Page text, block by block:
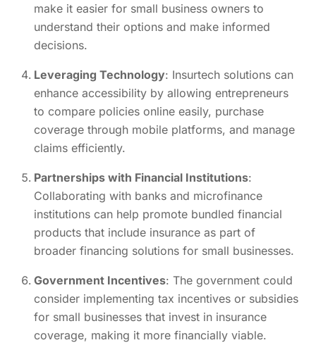
make it easier for small business owners to
understand their options and make informed
decisions.
Leveraging Technology: Insurtech solutions can
enhance accessibility by allowing entrepreneurs
to compare policies online easily, purchase
coverage through mobile platforms, and manage
claims efficiently.
Partnerships with Financial Institutions:
Collaborating with banks and microfinance
institutions can help promote bundled financial
products that include insurance as part of
broader financing solutions for small businesses.
Government Incentives: The government could
consider implementing tax incentives or subsidies
for small businesses that invest in insurance
coverage, making it more financially viable.